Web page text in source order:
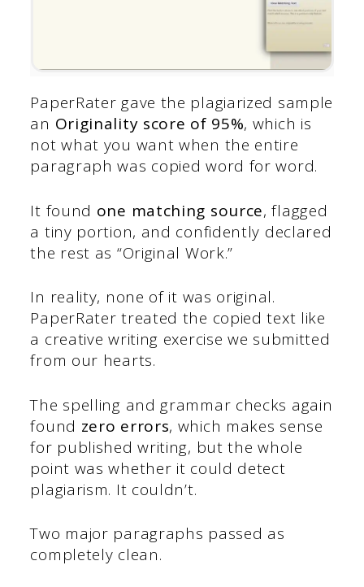
PaperRater gave the plagiarized sample
an Originality score of 95%, which is
not what you want when the entire
paragraph was copied word for word.
It found one matching source, flagged
a tiny portion, and confidently declared
the rest as “Original Work.”
In reality, none of it was original.
PaperRater treated the copied text like
a creative writing exercise we submitted
from our hearts.
The spelling and grammar checks again
found zero errors, which makes sense
for published writing, but the whole
point was whether it could detect
plagiarism. It couldn’t.
Two major paragraphs passed as
completely clean.